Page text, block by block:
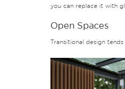
you can replace it with
Open Spaces
Transitional design